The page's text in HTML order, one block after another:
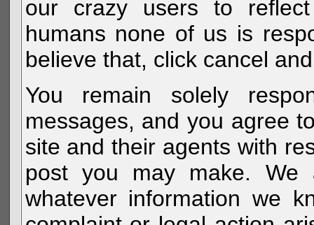
our crazy users to
humans none of us is
believe that, click cancel
You remain solely
messages, and you agree
site and their agents with
post you may make.
whatever information we